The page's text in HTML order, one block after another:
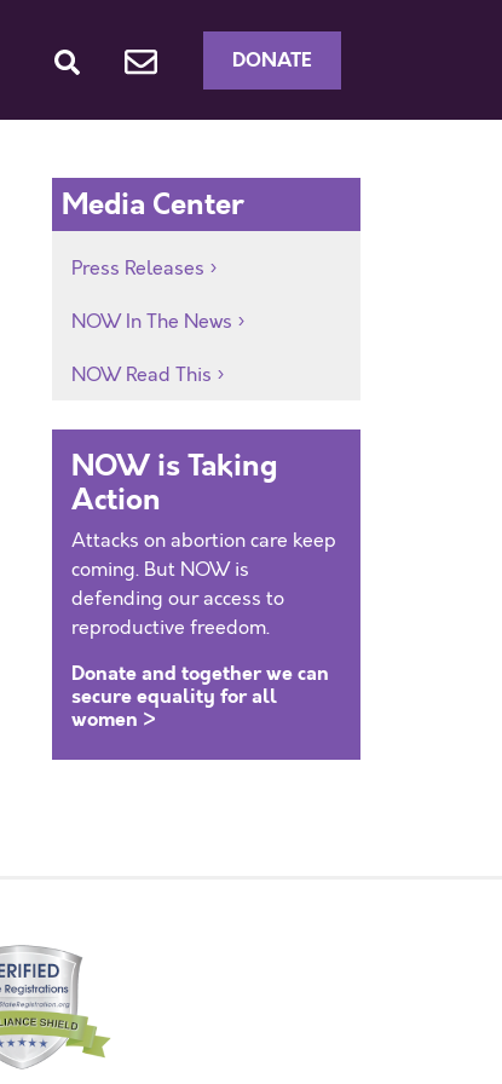
DONATE
Media Center
Press Releases
NOW In The News
NOW Read This
NOW is Taking
Action
Attacks on abortion care keep
coming. But NOW is
defending our access to
reproductive freedom.
Donate and together we can
secure equality for all
women >